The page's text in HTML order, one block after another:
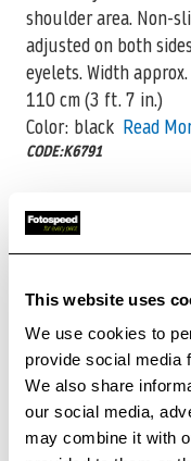
This website uses
We use cookies to
provide social media
We also share
our social media,
may combine it with
shoulder area. Non-
adjusted on both
eyelets. Width
110 cm (3 ft. 7 in.)
Color: black Read
CODE:K6791
£19.00
Order within
59hrs
Dispatch
of
the
images
gallery